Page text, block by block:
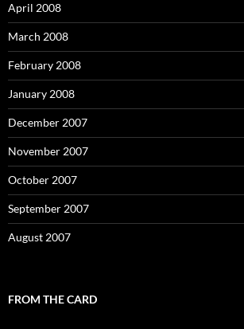
April 2008
March 2008
February 2008
January 2008
December 2007
November 2007
October 2007
September 2007
August 2007
FROM THE CARD